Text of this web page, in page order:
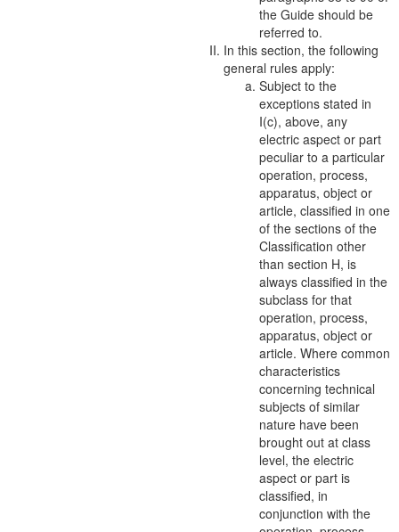
the Guide should be
referred to.
In this section, the following
general rules apply:
Subject to the
exceptions stated in
I(c), above, any
electric aspect or part
peculiar to a particular
operation, process,
apparatus, object or
article, classified in one
of the sections of the
Classification other
than section H, is
always classified in the
subclass for that
operation, process,
apparatus, object or
article. Where common
characteristics
concerning technical
subjects of similar
nature have been
brought out at class
level, the electric
aspect or part is
classified, in
conjunction with the